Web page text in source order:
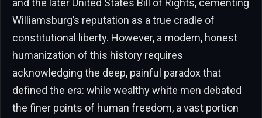
Williamsburg’s reputation as a true cradle of
constitutional liberty. However, a modern, honest
humanization of this history requires
acknowledging the deep, painful paradox that
defined the era: while wealthy white men debated
the finer points of human freedom, a vast portion